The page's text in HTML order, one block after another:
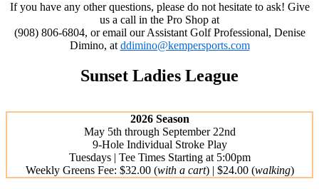
If you have any other questions, please do not hesitate to ask! Give
us a call in the Pro Shop at
(908) 806-6804, or email our Assistant Golf Professional, Denise
Dimino, atddimino@kempersports.com
Sunset Ladies League
2026 Season
May 5th through September 22nd
9-Hole Individual Stroke Play
Tuesdays | Tee Times Starting at 5:00pm
Weekly Greens Fee: $32.00 (with a cart) | $24.00 (walking)